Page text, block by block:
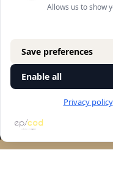
RESERVATION
Allows us to show
Save preferences
Enable all
Privacy policy